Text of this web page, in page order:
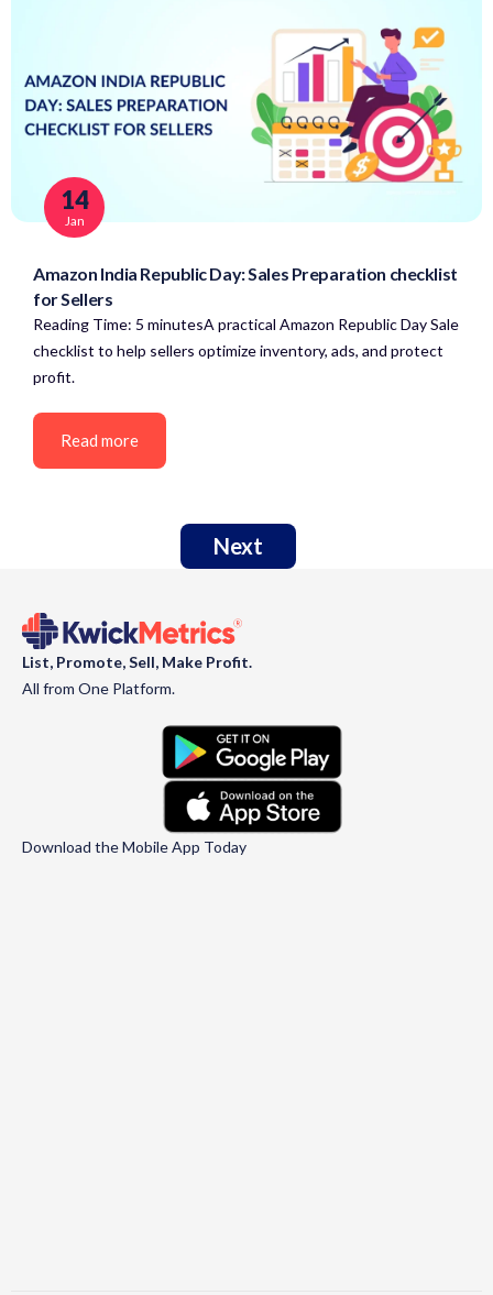
14
Jan
Amazon India Republic Day: Sales Preparation checklist
for Sellers
Reading Time: 5 minutesA practical Amazon Republic Day Sale
checklist to help sellers optimize inventory, ads, and protect
profit.
Read more
Next
List, Promote, Sell, Make Profit.
All from One Platform.
Download the Mobile App Today